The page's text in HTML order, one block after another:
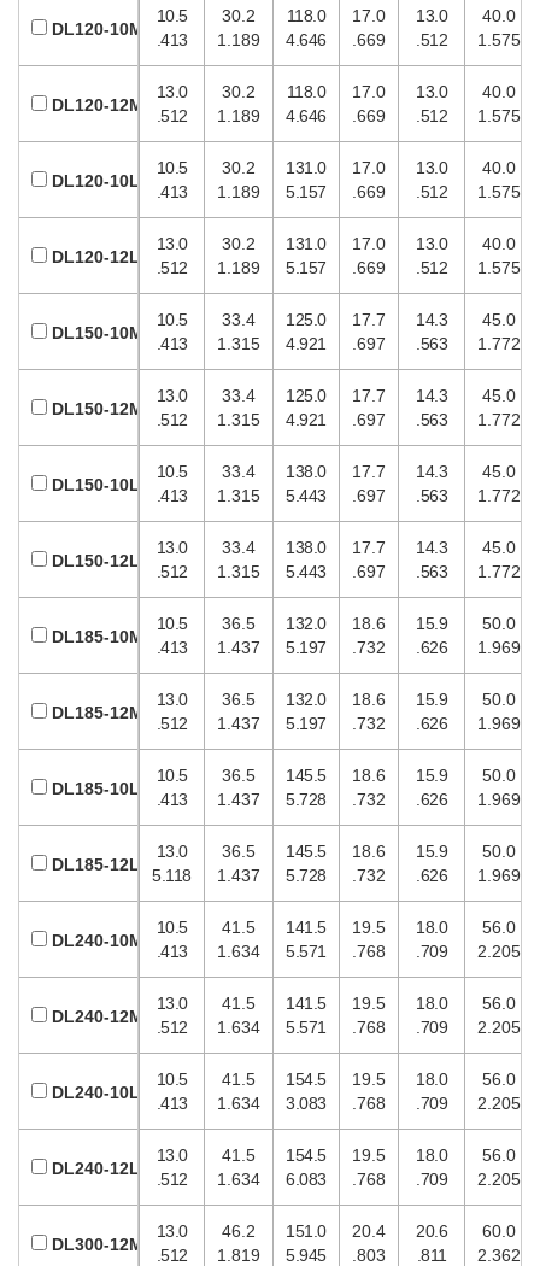
10.5
.413
30.2
1.189
118.0
4.646
17.0
.669
13.0
.512
40.0
1.575
13.0
.512
30.2
1.189
118.0
4.646
17.0
.669
13.0
.512
40.0
1.575
10.5
.413
30.2
1.189
131.0
5.157
17.0
.669
13.0
.512
40.0
1.575
13.0
.512
30.2
1.189
131.0
5.157
17.0
.669
13.0
.512
40.0
1.575
10.5
.413
33.4
1.315
125.0
4.921
17.7
.697
14.3
.563
45.0
1.772
13.0
.512
33.4
1.315
125.0
4.921
17.7
.697
14.3
.563
45.0
1.772
10.5
.413
33.4
1.315
138.0
5.443
17.7
.697
14.3
.563
45.0
1.772
13.0
.512
33.4
1.315
138.0
5.443
17.7
.697
14.3
.563
45.0
1.772
10.5
.413
36.5
1.437
132.0
5.197
18.6
.732
15.9
.626
50.0
1.969
13.0
.512
36.5
1.437
132.0
5.197
18.6
.732
15.9
.626
50.0
1.969
10.5
.413
36.5
1.437
145.5
5.728
18.6
.732
15.9
.626
50.0
1.969
13.0
5.118
36.5
1.437
145.5
5.728
18.6
.732
15.9
.626
50.0
1.969
10.5
.413
41.5
1.634
141.5
5.571
19.5
.768
18.0
.709
56.0
2.205
13.0
.512
41.5
1.634
141.5
5.571
19.5
.768
18.0
.709
56.0
2.205
10.5
.413
41.5
1.634
154.5
3.083
19.5
.768
18.0
.709
56.0
2.205
13.0
.512
41.5
1.634
154.5
6.083
19.5
.768
18.0
.709
56.0
2.205
13.0
.512
46.2
1.819
151.0
5.945
20.4
.803
20.6
.811
60.0
2.362
DL120-10M
DL120-12M
DL120-10L
DL120-12L
DL150-10M
DL150-12M
DL150-10L
DL150-12L
DL185-10M
DL185-12M
DL185-10L
DL185-12L
DL240-10M
DL240-12M
DL240-10L
DL240-12L
DL300-12M